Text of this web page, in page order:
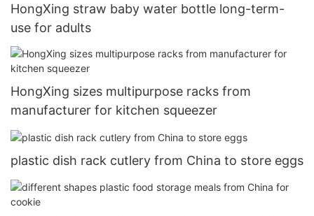
HongXing straw baby water bottle long-term-
use for adults
HongXing sizes multipurpose racks from
manufacturer for kitchen squeezer
plastic dish rack cutlery from China to store eggs